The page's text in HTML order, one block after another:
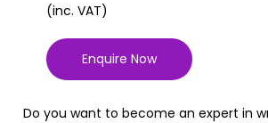
(inc. VAT)
Enquire Now
Do you want to become an expert in